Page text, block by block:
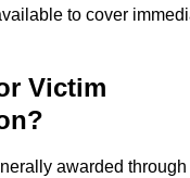
to cover
Victim
awarded through